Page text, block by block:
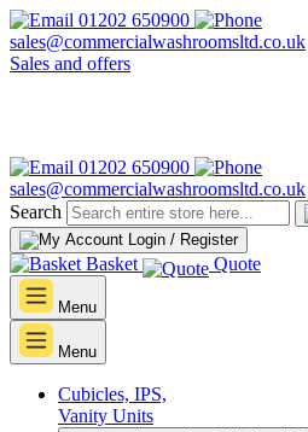
01202 650900
sales@commercialwashroomsltd.co.uk
Sales and offers
01202 650900
sales@commercialwashroomsltd.co.uk
Search
Login / Register
Basket Quote
Menu
Menu
Cubicles, IPS,
Vanity Units